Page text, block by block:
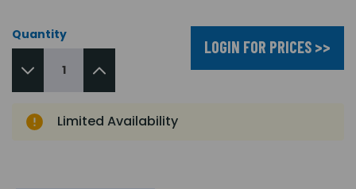
Quantity
LOGIN FOR PRICES >>
Limited Availability